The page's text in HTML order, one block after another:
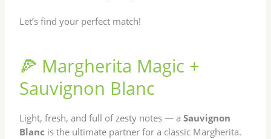
Let’s find your perfect match!
🍕 Margherita Magic +
Sauvignon Blanc
Light, fresh, and full of zesty notes — aSauvignon
Blanc is the ultimate partner for a classic Margherita.